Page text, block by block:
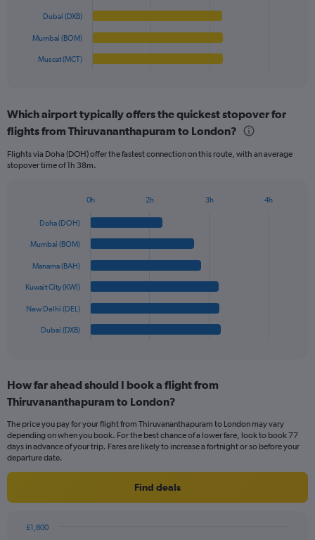
800.
has
Range:
6
The
chart
displaying
values.
Range:
to
1200.
Dubai (DXB)
Mumbai (BOM)
Muscat (MCT)
Which airport typically offers the quickest stopover for
flights from Thiruvananthapuram to London?
Flights via Doha (DOH) offer the fastest connection on this route, with an average
stopover time of 1h 38m.
The
has
Range:
6
The
chart
has
1
values.
Range:
graphic.Doha (DOH)
Mumbai (BOM)
Manama (BAH)
Kuwait City (KWI)
New Delhi (DEL)
Dubai (DXB)
0h 2h 3h 4h
How far ahead should I book a flight from
Thiruvananthapuram to London?
The price you pay for your flight from Thiruvananthapuram to London may vary
depending on when you book. For the best chance of a lower fare, look to book 77
days in advance of your trip. Fares are likely to increase a fortnight or so before your
departure date.
Find deals
£1,800